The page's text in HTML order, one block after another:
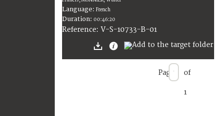
Language: French
Duration: 00:46:20
Reference: V-S-10733-B-01
Page of
1